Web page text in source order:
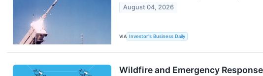
August 04, 2026
VIA Investor's Business Daily
Wildfire and Emergency